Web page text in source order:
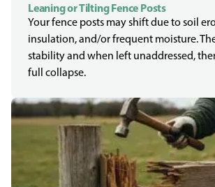
Leaning or Tilting Fence Posts
Your fence posts may shift due to soil
insulation, and/or frequent moisture.
stability and when left unaddressed,
full collapse.